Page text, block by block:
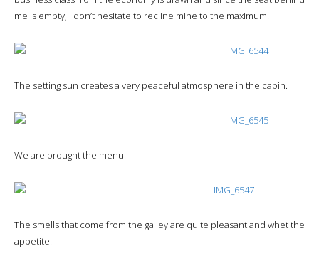
me is empty, I don’t hesitate to recline mine to the maximum.
The setting sun creates a very peaceful atmosphere in the cabin.
We are brought the menu.
The smells that come from the galley are quite pleasant and whet the
appetite.